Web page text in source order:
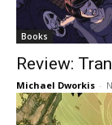
Books
Review:
Michael Dworkis -